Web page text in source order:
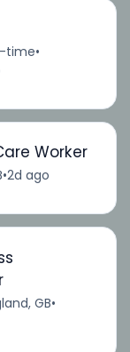
time•
Worker
•2d ago
GB•